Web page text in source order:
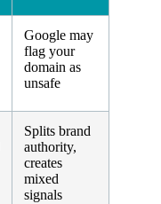
Google may
flag your
domain as
unsafe
Splits brand
authority,
creates
mixed
signals